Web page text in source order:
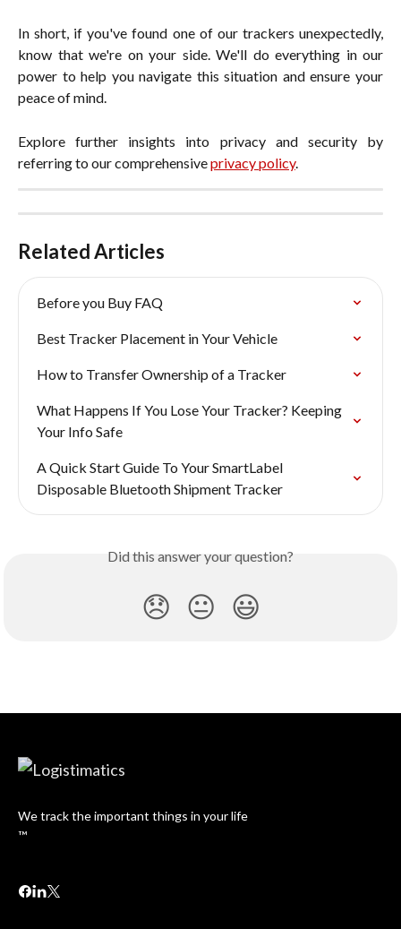
In short, if you've found one of our trackers unexpectedly,
know that we're on your side. We'll do everything in our
power to help you navigate this situation and ensure your
peace of mind.
Explore further insights into privacy and security by
referring to our comprehensiveprivacy policy.
Related Articles
Before you Buy FAQ
Best Tracker Placement in Your Vehicle
How to Transfer Ownership of a Tracker
What Happens If You Lose Your Tracker? Keeping
Your Info Safe
A Quick Start Guide To Your SmartLabel
Disposable Bluetooth Shipment Tracker
Did this answer your question?
😞 😐 😃
We track the important things in your life
™